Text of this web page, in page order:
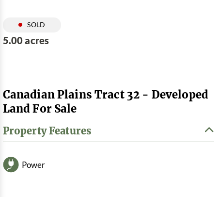
SOLD
5.00 acres
Canadian Plains Tract 32 - Developed
Land For Sale
Property Features
Power